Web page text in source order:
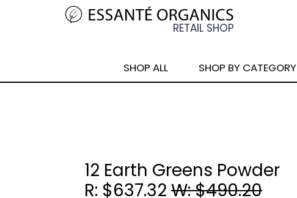
SHOP ALL SHOP BY CATEGORY
12 Earth Greens Powder
R: $637.32 W: $490.20